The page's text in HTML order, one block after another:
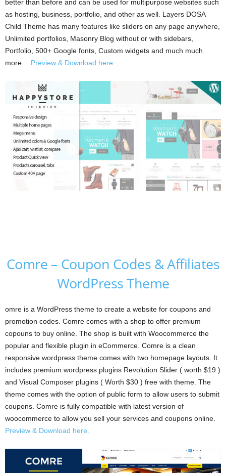
better than before and can be used for multipurpose websites such
as hosting, business, portfolio, and other as well. Layers DOSA
Child Theme has many features like sliders on any page anywhere,
Unlimited portfolios, Masonry Blog without or with sidebars,
Portfolio, 500+ Google fonts, Custom widgets and much much
more… Preview & Download here.
Comre – Coupon Codes & Affiliates
WordPress Theme
omre is a WordPress theme to create a website for coupons and
promotion codes. Comre comes with a shop to offer premium
copouns to buy online. The shop is built with Woocommerce the
popular and flexible plugin in eCommerce. Comre is a clean
responsive wordpress theme comes with two homepage layouts. It
includes premium wordpress plugins Revolution Slider ( worth $19 )
and Visual Composer plugins ( Worth $30 ) free with theme. The
theme comes with the option of public form to allow users to submit
coupons. Comre is fully compatible with latest version of
woocommerce to allow you sell your services and coupons online.
Preview & Download here.